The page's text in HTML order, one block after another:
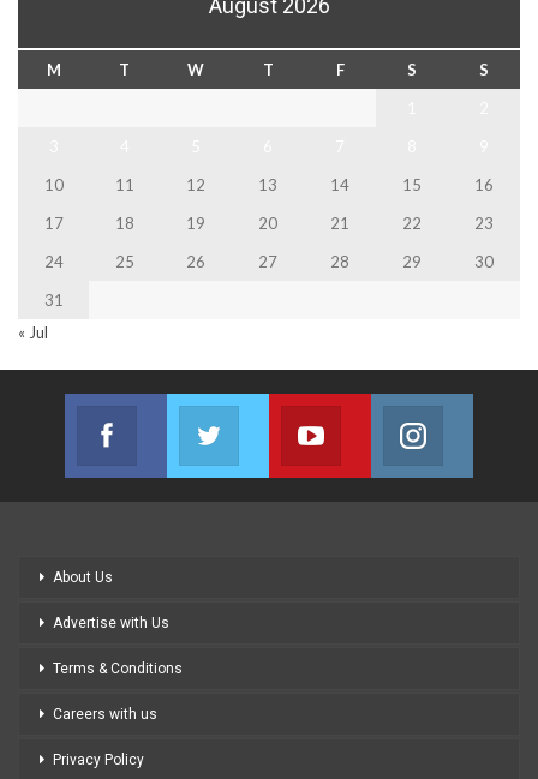
August 2026
M T W T F S
S
10
11 12 13 14 15
16
17
18 19 20 21 22
23
24
25 26 27 28 29
30
31
« Jul
Facebook
Join us on Facebook
Twitter
Join us on Twitter
Youtube
Join us on Youtube
About Us
Advertise with Us
Terms & Conditions
Careers with us
Privacy Policy